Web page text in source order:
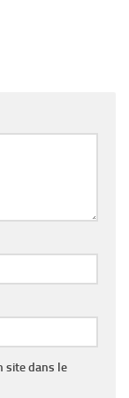
site dans le